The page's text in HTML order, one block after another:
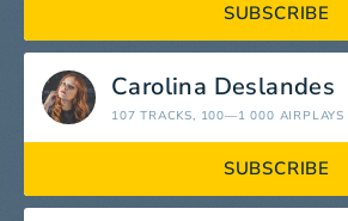
SUBSCRIBE
Carolina Deslandes
107 TRACKS, 100—1 000 AIRPLAYS
SUBSCRIBE